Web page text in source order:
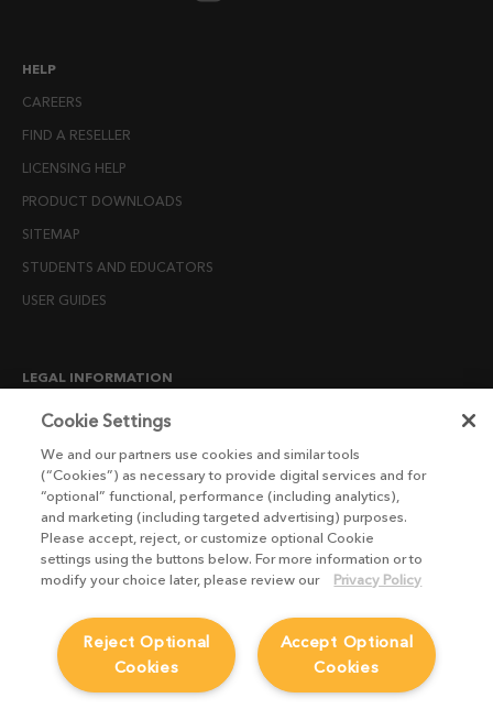
HELP
CAREERS
FIND A RESELLER
LICENSING HELP
PRODUCT DOWNLOADS
SITEMAP
STUDENTS AND EDUCATORS
USER GUIDES
LEGAL INFORMATION
CANDIDATE PRIVACY NOTICE
END USER LICENSE AGREEMENTS
ENVIRONMENT POLICY
ESG MISSION STATEMENT
LICENSE COMPLIANCE
MODERN SLAVERY ACT STATEMENT
PRIVACY NOTICE
Cookie Settings
We and our partners use cookies and similar tools
(“Cookies”) as necessary to provide digital services and for
“optional” functional, performance (including analytics),
and marketing (including targeted advertising) purposes.
Please accept, reject, or customize optional Cookie
settings using the buttons below. For more information or to
modify your choice later, please review our
Privacy Policy
Accept Optional
Cookies
Reject Optional
Cookies